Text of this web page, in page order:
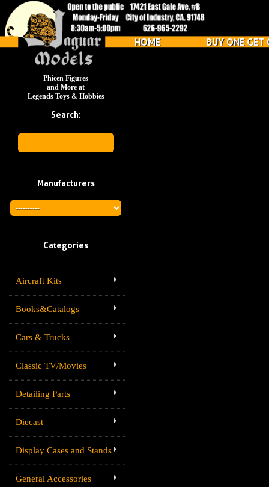
HOME BUY ONE GET
Phicen Figures
and More at
Legends Toys & Hobbies
Search:
Manufacturers
Categories
Aircraft Kits
Books&Catalogs
Cars & Trucks
Classic TV/Movies
Detailing Parts
Diecast
Display Cases and Stands
General Accessories